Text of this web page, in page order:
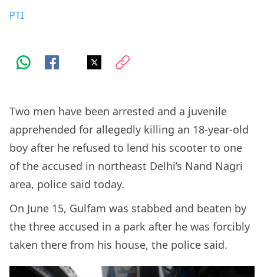
PTI
Two men have been arrested and a juvenile
apprehended for allegedly killing an 18-year-old
boy after he refused to lend his scooter to one
of the accused in northeast Delhi’s Nand Nagri
area, police said today.
On June 15, Gulfam was stabbed and beaten by
the three accused in a park after he was forcibly
taken there from his house, the police said.